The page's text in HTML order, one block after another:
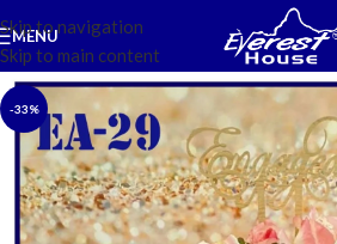
Skip to navigation
Skip to main content
MENU
-33%